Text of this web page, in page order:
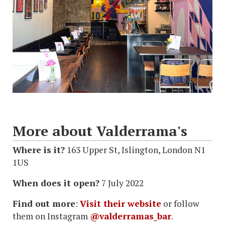
More about Valderrama's
Where is it? 163 Upper St, Islington, London N1
1US
When does it open? 7 July 2022
Find out more: Visit their website or follow
them on Instagram @valderramas_bar.